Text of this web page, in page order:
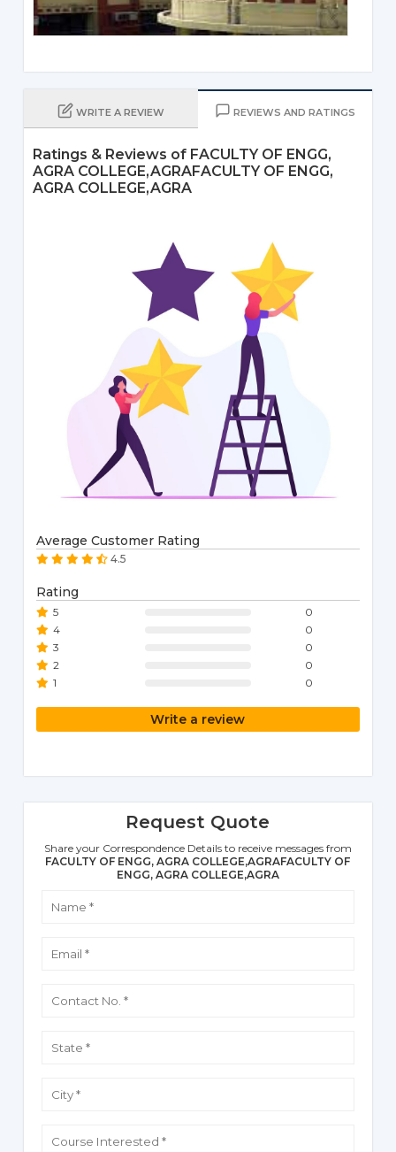
WRITE A REVIEW REVIEWS AND RATINGS
Ratings & Reviews of FACULTY OF ENGG,
AGRA COLLEGE,AGRAFACULTY OF ENGG,
AGRA COLLEGE,AGRA
Average Customer Rating
4.5
Rating
5
0
4
0
3
0
2
0
1
0
Write a review
Request Quote
Share your Correspondence Details to receive messages from
FACULTY OF ENGG, AGRA COLLEGE,AGRAFACULTY OF
ENGG, AGRA COLLEGE,AGRA